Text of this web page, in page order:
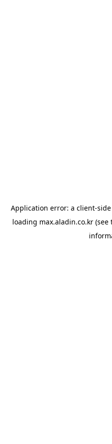
Application error: a client-
loading max.aladin.co.kr (see